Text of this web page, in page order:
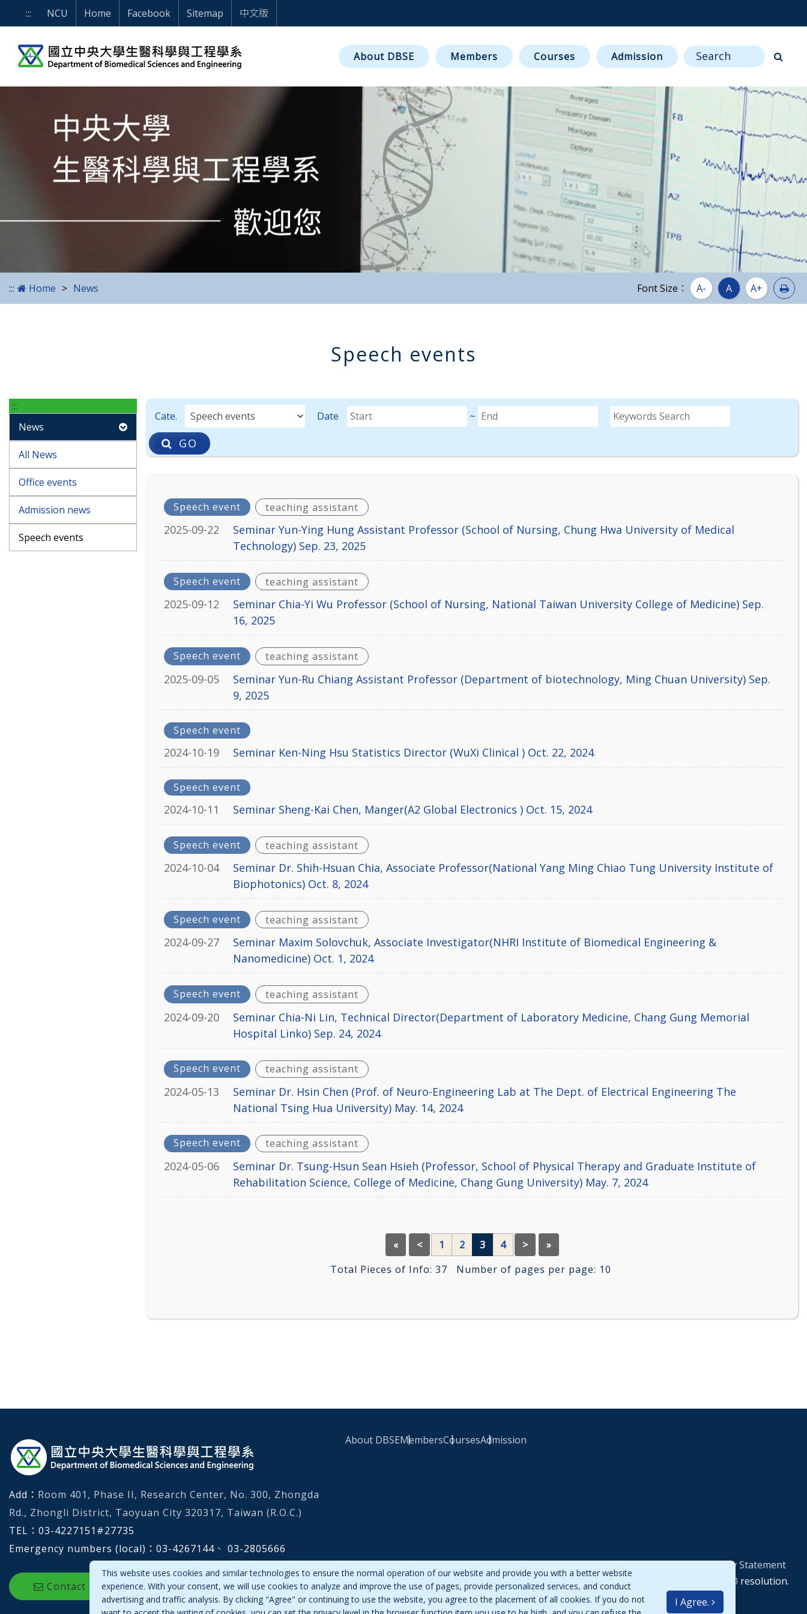
WELCOME TO DEPARTMENT OF BIOMEDICAL SCIENCES & ENGINEERING.
::: NCU Home Facebook Sitemap 中文版
About DBSE Members Courses Admission Sitewide Search
::: Home News Font Size： A- A A+
Speech events
:::
News
All News
Office events
Admission news
Speech events
Cate. Date ~
Date(until)
Enter the date in YYYY-MM-DD format.
Keywords
GO
Speech event teaching assistant
2025-09-22
Seminar Yun-Ying Hung Assistant Professor (School of Nursing, Chung Hwa University of Medical
Technology) Sep. 23, 2025
Speech event teaching assistant
2025-09-12
Seminar Chia-Yi Wu Professor (School of Nursing, National Taiwan University College of Medicine) Sep.
16, 2025
Speech event teaching assistant
2025-09-05
Seminar Yun-Ru Chiang Assistant Professor (Department of biotechnology, Ming Chuan University) Sep.
9, 2025
Speech event
2024-10-19 Seminar Ken-Ning Hsu Statistics Director (WuXi Clinical ) Oct. 22, 2024
Speech event
2024-10-11 Seminar Sheng-Kai Chen, Manger(A2 Global Electronics ) Oct. 15, 2024
Speech event teaching assistant
2024-10-04
Seminar Dr. Shih-Hsuan Chia, Associate Professor(National Yang Ming Chiao Tung University Institute of
Biophotonics) Oct. 8, 2024
Speech event teaching assistant
2024-09-27
Seminar Maxim Solovchuk, Associate Investigator(NHRI Institute of Biomedical Engineering &
Nanomedicine) Oct. 1, 2024
Speech event teaching assistant
2024-09-20
Seminar Chia-Ni Lin, Technical Director(Department of Laboratory Medicine, Chang Gung Memorial
Hospital Linko) Sep. 24, 2024
Speech event teaching assistant
2024-05-13
Seminar Dr. Hsin Chen (Prof. of Neuro-Engineering Lab at The Dept. of Electrical Engineering The
National Tsing Hua University) May. 14, 2024
Speech event teaching assistant
2024-05-06
Seminar Dr. Tsung-Hsun Sean Hsieh (Professor, School of Physical Therapy and Graduate Institute of
Rehabilitation Science, College of Medicine, Chang Gung University) May. 7, 2024
« < 1 2 3 4 >
»
Total Pieces of Info: 37 Number of pages per page: 10
Add： Room 401, Phase II, Research Center, No. 300, Zhongda
Rd., Zhongli District, Taoyuan City 320317, Taiwan (R.O.C.)
TEL： 03-4227151 #27735
Emergency numbers (local)： 03-4267144、 03-2805666
Footer Link
About DBSEMembersCoursesAdmission
Contact Us
Privacy Policy Statement
Best viewed at 1920*1080 resolution.
This website uses cookies and similar technologies to ensure the normal operation of our website and provide you with a better website
experience. With your consent, we will use cookies to analyze and improve the use of pages, provide personalized services, and conduct
advertising and traffic analysis. By clicking "Agree" or continuing to use the website, you agree to the placement of all cookies. If you do not
I Agree.